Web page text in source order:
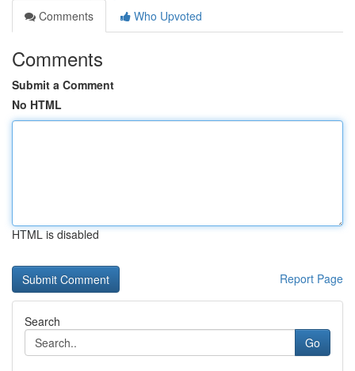
Comments
Who Upvoted
Comments
Submit a Comment
No HTML
HTML is disabled
Report Page
Search
Go